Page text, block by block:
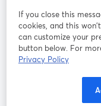
YouTube
si apre in
Termini del servizio
si
Privacy Policy
If you close this
cookies, and this
can customize your
button below. For
Privacy Policy